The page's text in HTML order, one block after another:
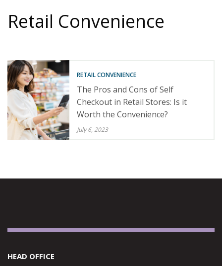
Retail Convenience
RETAIL CONVENIENCE
The Pros and Cons of Self
Checkout in Retail Stores: Is it
Worth the Convenience?
July 6, 2023
HEAD OFFICE